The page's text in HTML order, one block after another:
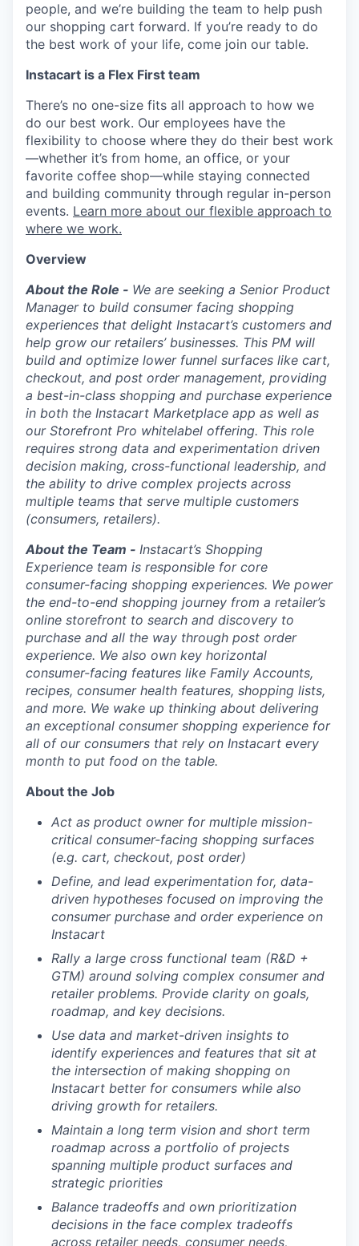
people, and we’re building the team to help push
our shopping cart forward. If you’re ready to do
the best work of your life, come join our table.
Instacart is a Flex First team
There’s no one-size fits all approach to how we
do our best work. Our employees have the
flexibility to choose where they do their best work
—whether it’s from home, an office, or your
favorite coffee shop—while staying connected
and building community through regular in-person
events. Learn more about our flexible approach to
where we work.
Overview
About the Role - We are seeking a Senior Product
Manager to build consumer facing shopping
experiences that delight Instacart’s customers and
help grow our retailers’ businesses. This PM will
build and optimize lower funnel surfaces like cart,
checkout, and post order management, providing
a best-in-class shopping and purchase experience
in both the Instacart Marketplace app as well as
our Storefront Pro whitelabel offering. This role
requires strong data and experimentation driven
decision making, cross-functional leadership, and
the ability to drive complex projects across
multiple teams that serve multiple customers
(consumers, retailers).
About the Team - Instacart’s Shopping
Experience team is responsible for core
consumer-facing shopping experiences. We power
the end-to-end shopping journey from a retailer’s
online storefront to search and discovery to
purchase and all the way through post order
experience. We also own key horizontal
consumer-facing features like Family Accounts,
recipes, consumer health features, shopping lists,
and more. We wake up thinking about delivering
an exceptional consumer shopping experience for
all of our consumers that rely on Instacart every
month to put food on the table.
About the Job
Act as product owner for multiple mission-
critical consumer-facing shopping surfaces
(e.g. cart, checkout, post order)
Define, and lead experimentation for, data-
driven hypotheses focused on improving the
consumer purchase and order experience on
Instacart
Rally a large cross functional team (R&D +
GTM) around solving complex consumer and
retailer problems. Provide clarity on goals,
roadmap, and key decisions.
Use data and market-driven insights to
identify experiences and features that sit at
the intersection of making shopping on
Instacart better for consumers while also
driving growth for retailers.
Maintain a long term vision and short term
roadmap across a portfolio of projects
spanning multiple product surfaces and
strategic priorities
Balance tradeoffs and own prioritization
decisions in the face complex tradeoffs
across retailer needs, consumer needs,